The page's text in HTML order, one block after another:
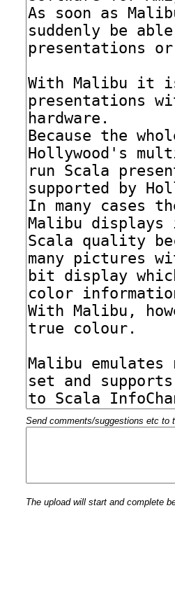
Send comments/suggestions etc to
The upload will start and complete